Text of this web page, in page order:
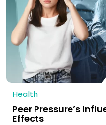
Health
Peer Pressure’s
Effects